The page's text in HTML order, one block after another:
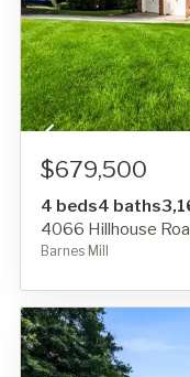
$679,500
4 beds4 baths
4066 Hillhouse
Barnes Mill